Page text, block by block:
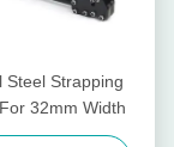
Steel Strapping
32mm Width